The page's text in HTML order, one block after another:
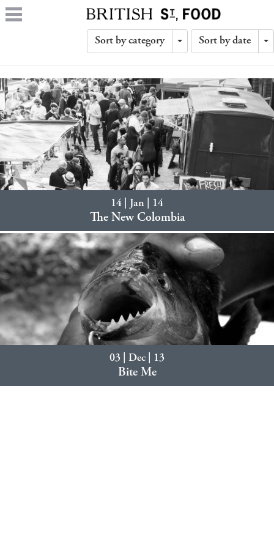
Sort by category
Toggle
Sort by date
14 | Jan | 14
The New Colombia
03 | Dec | 13
Bite Me